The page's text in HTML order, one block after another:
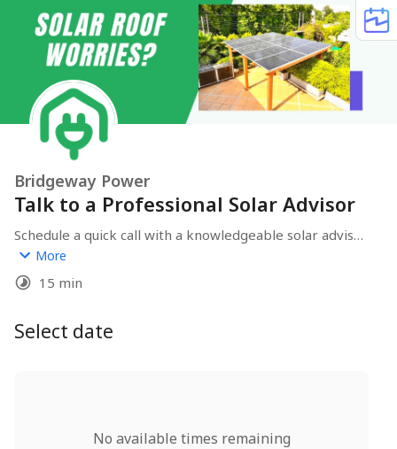
Bridgeway Power
Talk to a Professional Solar Advisor
Schedule a quick call with a knowledgeable solar advisor.
Discover the possibilities of harnessing the sun's
energy and explore the benefits of transitioning to
solar power.
More
15 min
Select date
No available times remaining